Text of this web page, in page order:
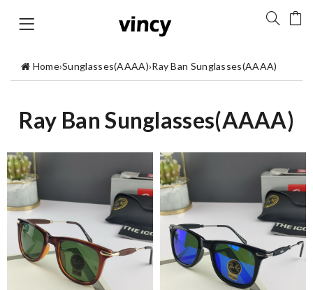
Home›Sunglasses(AAAA)›Ray Ban Sunglasses(AAAA)
Ray Ban Sunglasses(AAAA)